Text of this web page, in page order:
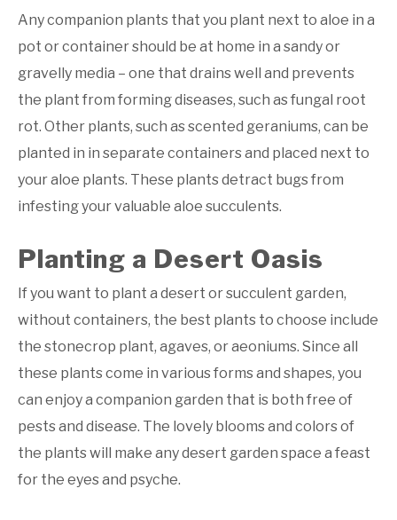
Any companion plants that you plant next to aloe in a
pot or container should be at home in a sandy or
gravelly media – one that drains well and prevents
the plant from forming diseases, such as fungal root
rot. Other plants, such as scented geraniums, can be
planted in in separate containers and placed next to
your aloe plants. These plants detract bugs from
infesting your valuable aloe succulents.
Planting a Desert Oasis
If you want to plant a desert or succulent garden,
without containers, the best plants to choose include
the stonecrop plant, agaves, or aeoniums. Since all
these plants come in various forms and shapes, you
can enjoy a companion garden that is both free of
pests and disease. The lovely blooms and colors of
the plants will make any desert garden space a feast
for the eyes and psyche.